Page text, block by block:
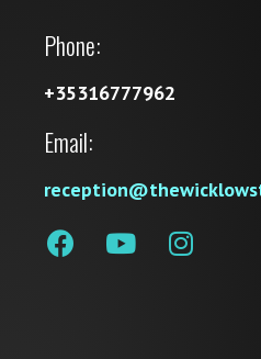
Phone:
+35316777962
Email: